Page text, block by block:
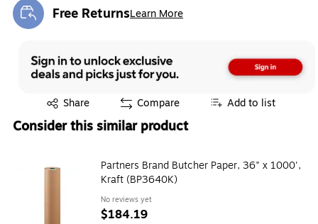
Free ReturnsLearn More
Exited tooltip
Share
Exited tooltip Compare Add to list
Consider this similar product
Partners Brand Butcher Paper, 36" x 1000',
Kraft (BP3640K)
No reviews yet
$184.19